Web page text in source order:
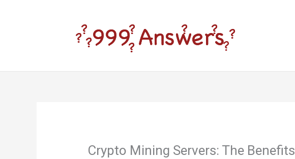
Crypto Mining Servers: The Benefits